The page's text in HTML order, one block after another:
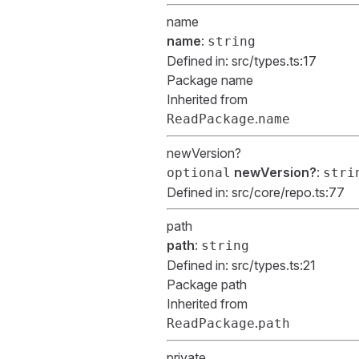
name
name: string
Defined in: src/types.ts:17
Package name
Inherited from
ReadPackage.name
newVersion?
optional newVersion?:
Defined in: src/core/repo.ts:77
path
path: string
Defined in: src/types.ts:21
Package path
Inherited from
ReadPackage.path